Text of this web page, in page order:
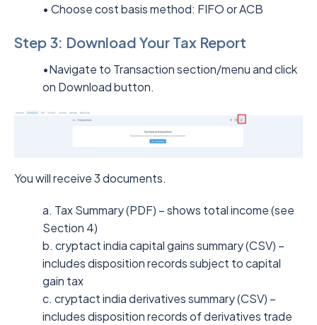
• Choose cost basis method: FIFO or ACB
Step 3: Download Your Tax Report
•Navigate to Transaction section/menu and click
on Download button.
You will receive 3 documents.
a. Tax Summary (PDF) – shows total income (see
Section 4)
b. cryptact india capital gains summary (CSV) –
includes disposition records subject to capital
gain tax
c. cryptact india derivatives summary (CSV) –
includes disposition records of derivatives trade